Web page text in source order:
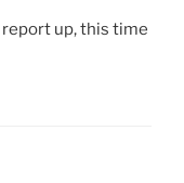
report up, this time